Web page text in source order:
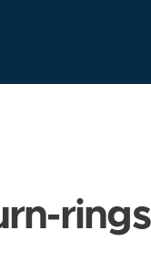
rings